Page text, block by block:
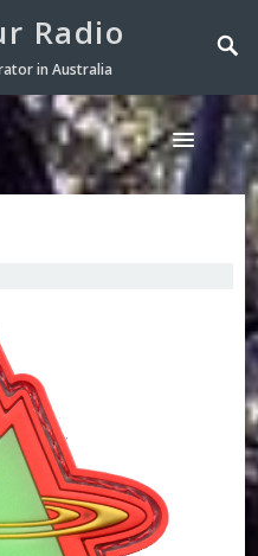
Radio
in Australia